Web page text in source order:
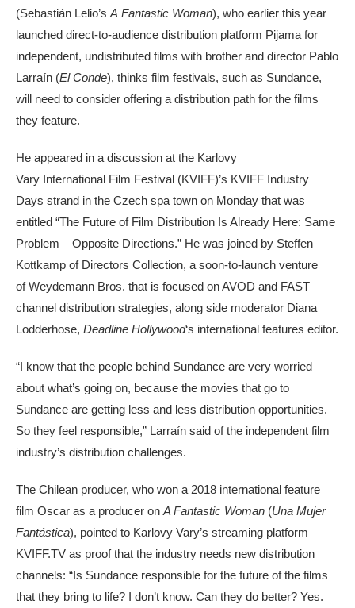
(Sebastián Lelio’sA Fantastic Woman), who earlier this year
launched direct-to-audience distribution platform Pijama for
independent, undistributed films with brother and director Pablo
Larraín (El Conde), thinks film festivals, such as Sundance,
will need to consider offering a distribution path for the films
they feature.
He appeared in a discussion at the Karlovy
Vary International Film Festival (KVIFF)’s KVIFF Industry
Days strand in the Czech spa town on Monday that was
entitled “The Future of Film Distribution Is Already Here: Same
Problem – Opposite Directions.” He was joined by Steffen
Kottkamp of Directors Collection, a soon-to-launch venture
of Weydemann Bros. that is focused on AVOD and FAST
channel distribution strategies, along side moderator Diana
Lodderhose, Deadline Hollywood‘s international features editor.
“I know that the people behind Sundance are very worried
about what’s going on, because the movies that go to
Sundance are getting less and less distribution opportunities.
So they feel responsible,” Larraín said of the independent film
industry’s distribution challenges.
The Chilean producer, who won a 2018 international feature
film Oscar as a producer onA Fantastic Woman (Una Mujer
Fantástica), pointed to Karlovy Vary’s streaming platform
KVIFF.TV as proof that the industry needs new distribution
channels: “Is Sundance responsible for the future of the films
that they bring to life? I don’t know. Can they do better? Yes.